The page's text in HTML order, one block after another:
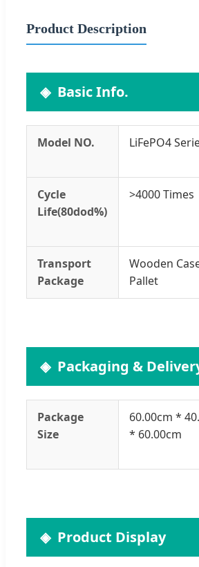
Product Description
Basic Info.
Model NO. LiFePO4
Cycle
Life(80dod%)
>4000 Times
Transport
Package
Wooden
Pallet
Packaging &
Package
Size
60.00cm *
* 60.00cm
Product Display